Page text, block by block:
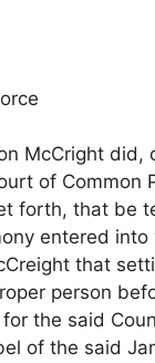
McCright
of Common
forth, that be
entered into
that
person
the said
of the said